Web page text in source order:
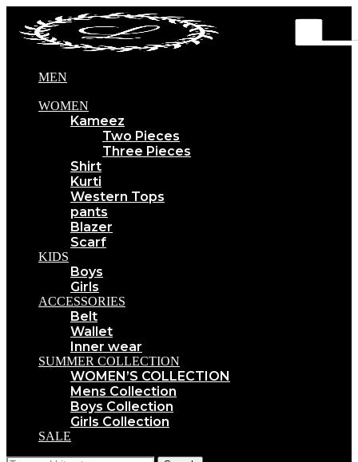
MEN
WOMEN
Kameez
Two Pieces
Three Pieces
Shirt
Kurti
Western Tops
pants
Blazer
Scarf
KIDS
Boys
Girls
ACCESSORIES
Belt
Wallet
Inner wear
SUMMER COLLECTION
WOMEN’S COLLECTION
Mens Collection
Boys Collection
Girls Collection
SALE